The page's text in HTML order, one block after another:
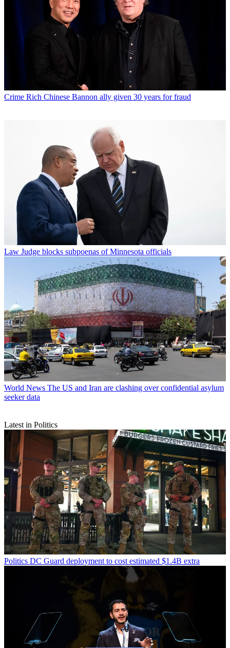
Crime Rich Chinese Bannon ally given 30 years for fraud
Law Judge blocks subpoenas of Minnesota officials
World News The US and Iran are clashing over confidential asylum
seeker data
Latest in Politics
Politics DC Guard deployment to cost estimated $1.4B extra